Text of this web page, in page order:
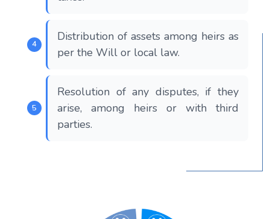
Distribution of assets among heirs as
per the Will or local law.
Resolution of any disputes, if they
arise, among heirs or with third
parties.